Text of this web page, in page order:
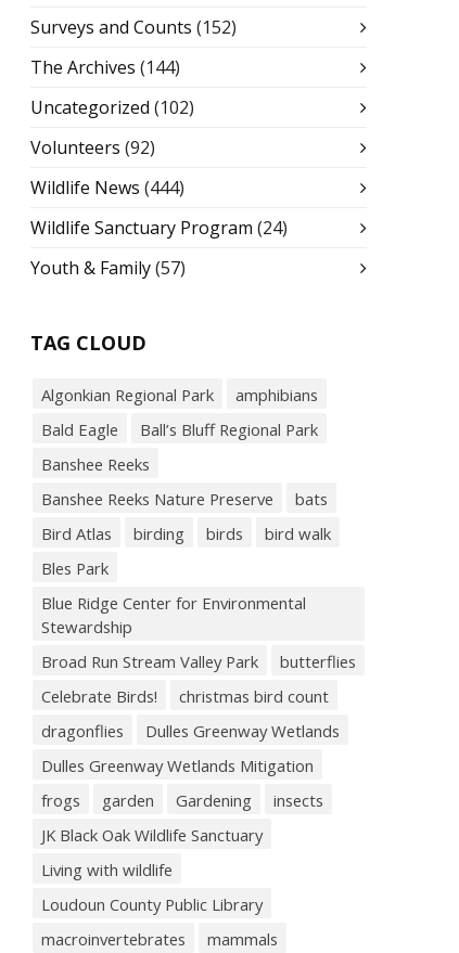
Surveys and Counts (152)
The Archives (144)
Uncategorized (102)
Volunteers (92)
Wildlife News (444)
Wildlife Sanctuary Program (24)
Youth & Family(57)
TAG CLOUD
Algonkian Regional Park
amphibians
Bald Eagle
Ball’s Bluff Regional Park
Banshee Reeks
Banshee Reeks Nature Preserve
bats
Bird Atlas
birding birds
bird walk
Bles Park
Blue Ridge Center for Environmental
Stewardship
Broad Run Stream Valley Park
butterflies
Celebrate Birds!
christmas bird count
dragonflies
Dulles Greenway Wetlands
Dulles Greenway Wetlands Mitigation
frogs
garden Gardening
insects
JK Black Oak Wildlife Sanctuary
Living with wildlife
Loudoun County Public Library
macroinvertebrates
mammals